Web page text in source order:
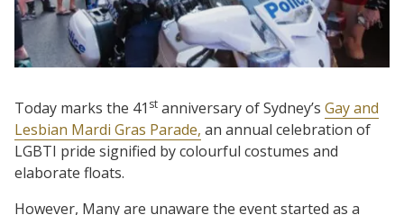
Today marks the 41 st anniversary of Sydney’s Gay and
Lesbian Mardi Gras Parade, an annual celebration of
LGBTI pride signified by colourful costumes and
elaborate floats.
However, Many are unaware the event started as a